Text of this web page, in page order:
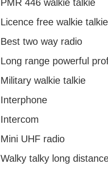
PMR 446 walkie talkie
Licence free walkie talkie
Best two way radio
Long range powerful
Military walkie talkie
Interphone
Intercom
Mini UHF radio
Walky talky long